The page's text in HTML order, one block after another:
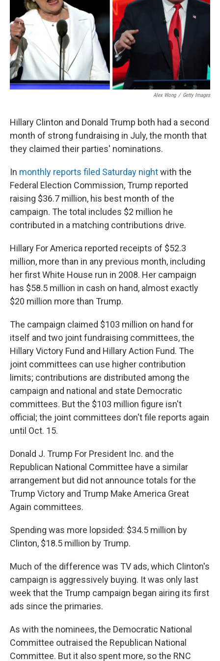
Alex Wong / Getty Images
Hillary Clinton and Donald Trump both had a second
month of strong fundraising in July, the month that
they claimed their parties' nominations.
In monthly reports filed Saturday nightwith the
Federal Election Commission, Trump reported
raising $36.7 million, his best month of the
campaign. The total includes $2 million he
contributed in a matching contributions drive.
Hillary For America reported receipts of $52.3
million, more than in any previous month, including
her first White House run in 2008. Her campaign
has $58.5 million in cash on hand, almost exactly
$20 million more than Trump.
The campaign claimed $103 million on hand for
itself and two joint fundraising committees, the
Hillary Victory Fund and Hillary Action Fund. The
joint committees can use higher contribution
limits; contributions are distributed among the
campaign and national and state Democratic
committees. But the $103 million figure isn't
official; the joint committees don't file reports again
until Oct. 15.
Donald J. Trump For President Inc. and the
Republican National Committee have a similar
arrangement but did not announce totals for the
Trump Victory and Trump Make America Great
Again committees.
Spending was more lopsided: $34.5 million by
Clinton, $18.5 million by Trump.
Much of the difference was TV ads, which Clinton's
campaign is aggressively buying. It was only last
week that the Trump campaign began airing its first
ads since the primaries.
As with the nominees, the Democratic National
Committee outraised the Republican National
Committee. But it also spent more, so the RNC